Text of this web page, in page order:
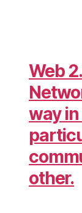
Web
way
other.